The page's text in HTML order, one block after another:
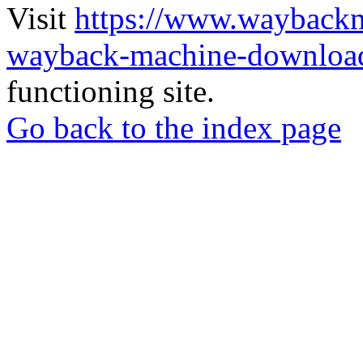
Visit https://
wayback-machine-
functioning site.
Go back to the index page